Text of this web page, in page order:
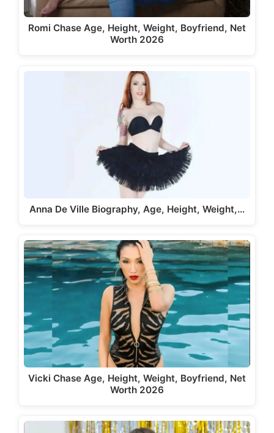
Romi Chase Age, Height, Weight, Boyfriend, Net
Worth 2026
Anna De Ville Biography, Age, Height, Weight,…
Vicki Chase Age, Height, Weight, Boyfriend, Net
Worth 2026